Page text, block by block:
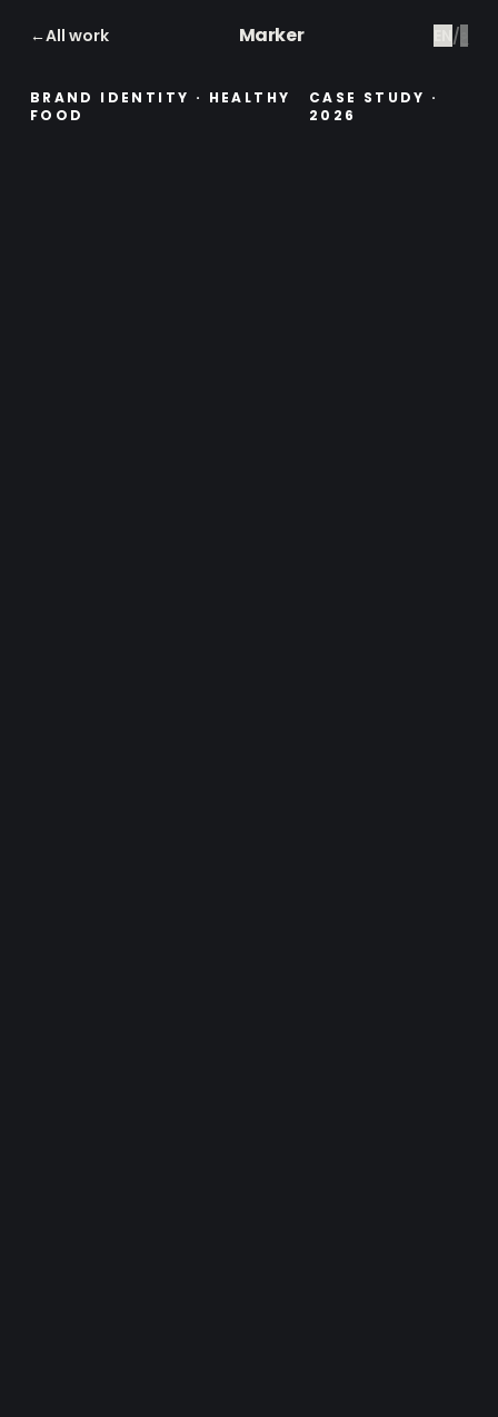
←All work Marker /
BRAND IDENTITY · HEALTHY
FOOD
CASE STUDY ·
2026